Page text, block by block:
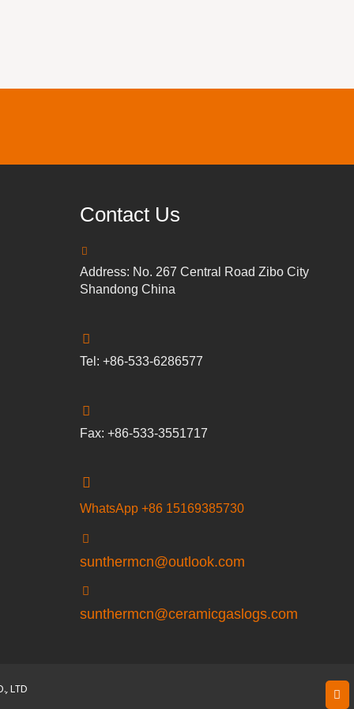
Contact Us
Address: No. 267 Central Road Zibo City
Shandong China
Tel: +86-533-6286577
Fax: +86-533-3551717
WhatsApp +86 15169385730
sunthermcn@outlook.com
sunthermcn@ceramicgaslogs.com
LTD